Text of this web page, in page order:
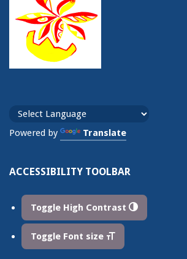
Powered by Translate
ACCESSIBILITY TOOLBAR
Toggle High Contrast
Toggle Font size